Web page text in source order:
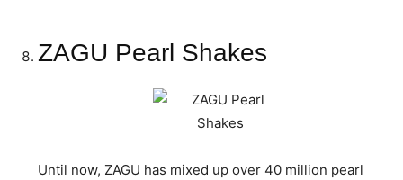
ZAGU Pearl Shakes
Until now, ZAGU has mixed up over 40 million pearl